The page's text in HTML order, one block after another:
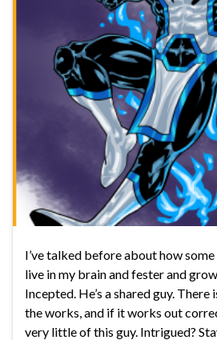
I’ve talked before about how
live in my brain and fester and
Incepted. He’s a shared guy.
the works, and if it works out
very little of this guy. Intrigued?